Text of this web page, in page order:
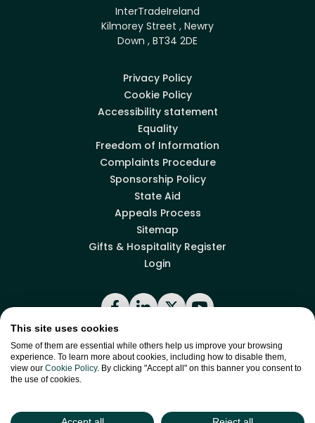
InterTradeIreland
Kilmorey Street , Newry
Down , BT34 2DE
Privacy Policy
Cookie Policy
Accessibility statement
Equality
Freedom of Information
Complaints Procedure
Sponsorship Policy
State Aid
Appeals Process
Sitemap
Gifts & Hospitality Register
Login
Back to top
site by Green
This site uses cookies
Some of them are essential while others help us improve your browsing
experience. To learn more about cookies, including how to disable them,
view our Cookie Policy. By clicking "Accept all" on this banner you consent to
the use of cookies.